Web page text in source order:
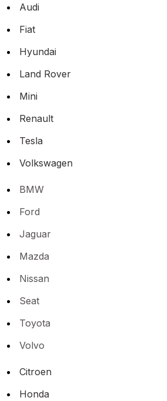
Audi
Fiat
Hyundai
Land Rover
Mini
Renault
Tesla
Volkswagen
BMW
Ford
Jaguar
Mazda
Nissan
Seat
Toyota
Volvo
Citroen
Honda